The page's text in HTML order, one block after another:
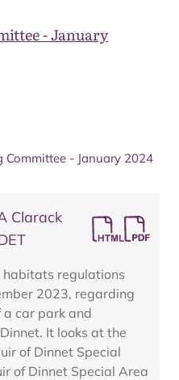
- January
Committee - January 2024
Clarack
habitats regulations
2023, regarding
car park and
It looks at the
of Dinnet Special
of Dinnet Special Area